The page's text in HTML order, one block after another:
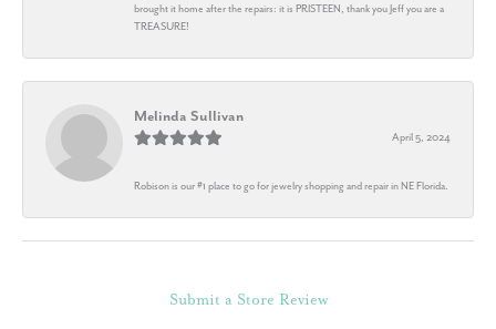
brought it home after the repairs: it is PRISTEEN, thank you Jeff you are a
TREASURE!
Melinda Sullivan
April 5, 2024
Robison is our #1 place to go for jewelry shopping and repair in NE Florida.
Submit a Store Review